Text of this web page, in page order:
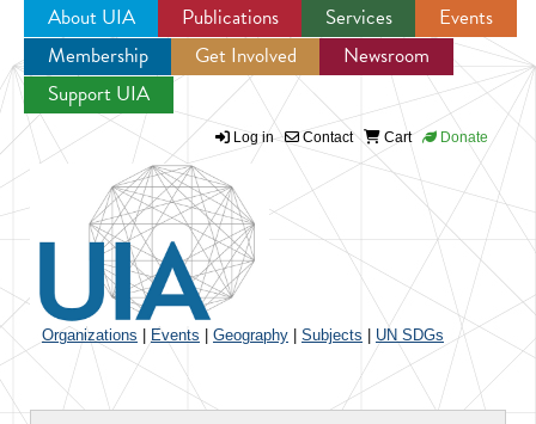
Jump to navigation
About UIA Publications Services
Events
Membership
Get Involved
Newsroom
Support UIA
Log in Contact Cart Donate
Organizations Events Geography Subjects UN SDGs